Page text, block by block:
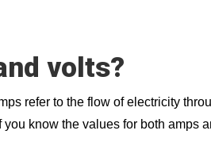
volts?
refer to the flow of electricity
know the values for both amps